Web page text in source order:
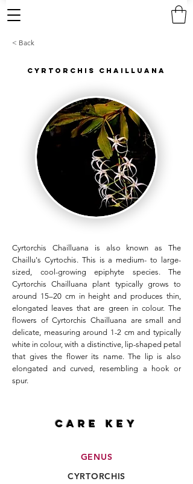
< Back
Cyrtorchis Chailluana
Cyrtorchis Chailluana is also known as The
Chaillu's Cyrtochis. This is a medium- to large-
sized, cool-growing epiphyte species. The
Cyrtorchis Chailluana plant typically grows to
around 15–20 cm in height and produces thin,
elongated leaves that are green in colour. The
flowers of Cyrtorchis Chailluana are small and
delicate, measuring around 1-2 cm and typically
white in colour, with a distinctive, lip-shaped petal
that gives the flower its name. The lip is also
elongated and curved, resembling a hook or
spur.
CARE key
GENUS
CYRTORCHIS